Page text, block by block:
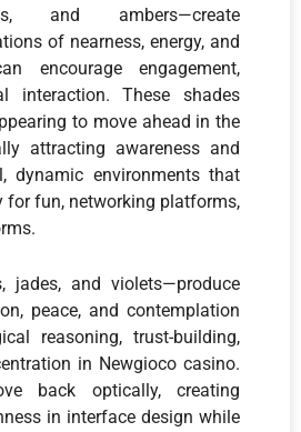
and ambers—create
of nearness, energy, and
encourage engagement,
interaction. These shades
to move ahead in the
attracting awareness and
dynamic environments that
for fun, networking platforms,
jades, and violets—produce
peace, and contemplation
reasoning, trust-building,
in Newgioco casino.
back optically, creating
in interface design while